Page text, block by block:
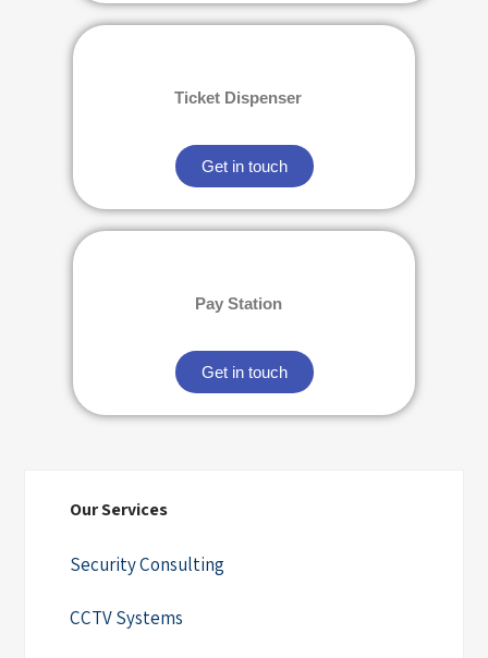
Ticket Dispenser
Get in touch
Pay Station
Get in touch
Our Services
Security Consulting
CCTV Systems